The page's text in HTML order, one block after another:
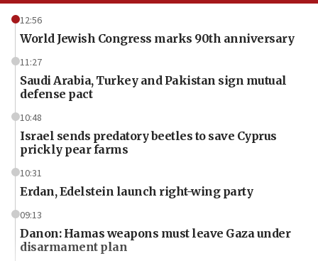
12:56
World Jewish Congress marks 90th anniversary
11:27
Saudi Arabia, Turkey and Pakistan sign mutual
defense pact
10:48
Israel sends predatory beetles to save Cyprus
prickly pear farms
10:31
Erdan, Edelstein launch right-wing party
09:13
Danon: Hamas weapons must leave Gaza under
disarmament plan